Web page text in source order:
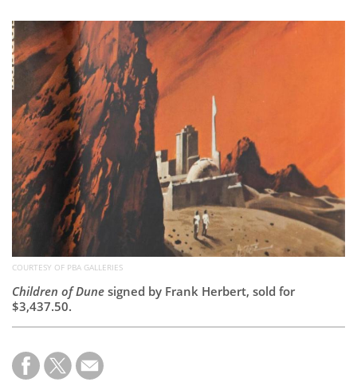
Subscribe
Calendar
Contact
Us
COURTESY OF PBA GALLERIES
Children of Dune signed by Frank Herbert, sold for
$3,437.50.